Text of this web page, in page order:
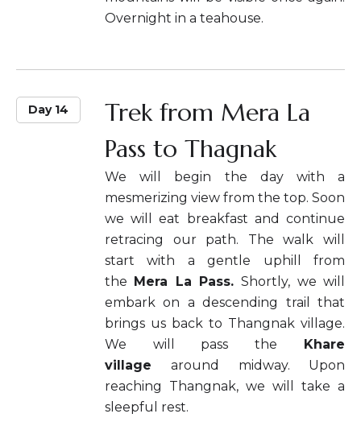
Overnight in a teahouse.
Day 14
Trek from Mera La
Pass to Thagnak
We will begin the day with a
mesmerizing view from the top. Soon
we will eat breakfast and continue
retracing our path. The walk will
start with a gentle uphill from
the
Mera La Pass.Shortly, we will
embark on a descending trail that
brings us back to Thangnak village.
We will pass the Khare
villagearound midway. Upon
reaching Thangnak, we will take a
sleepful rest.